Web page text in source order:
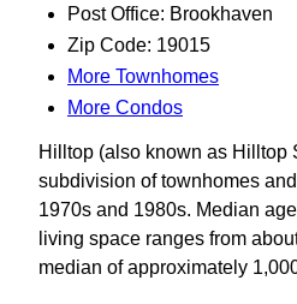
Post Office: Brookhaven
Zip Code: 19015
More Townhomes
More Condos
Hilltop (also known as Hilltop
subdivision of townhomes
1970s and 1980s. Median
living space ranges from
median of approximately